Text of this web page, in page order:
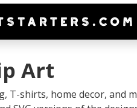
Art
T-shirts, home decor, and